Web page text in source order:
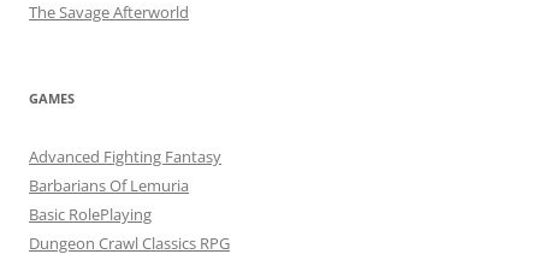
The Savage Afterworld
GAMES
Advanced Fighting Fantasy
Barbarians Of Lemuria
Basic RolePlaying
Dungeon Crawl Classics RPG